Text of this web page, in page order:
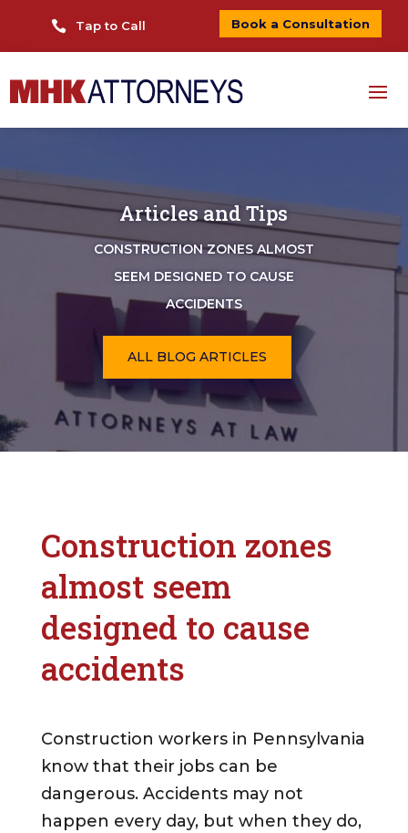
 Tap to Call Book a Consultation
Articles and Tips
CONSTRUCTION ZONES ALMOST
SEEM DESIGNED TO CAUSE
ACCIDENTS
ALL BLOG ARTICLES
Construction zones
almost seem
designed to cause
accidents
Construction workers in Pennsylvania
know that their jobs can be
dangerous. Accidents may not
happen every day, but when they do,